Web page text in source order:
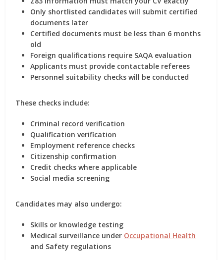
Only shortlisted candidates will submit certified
documents later
Certified documents must be less than 6 months
old
Foreign qualifications require SAQA evaluation
Applicants must provide contactable referees
Personnel suitability checks will be conducted
These checks include:
Criminal record verification
Qualification verification
Employment reference checks
Citizenship confirmation
Credit checks where applicable
Social media screening
Candidates may also undergo:
Skills or knowledge testing
Medical surveillance under Occupational Health
and Safety regulations